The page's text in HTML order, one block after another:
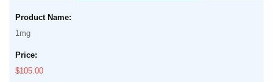
beginning
images
gallery
product
items
1mg
$105.00